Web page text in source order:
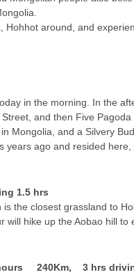
around, and
in the morning. In the
and then Five Pagoda
Mongolia, and a Silvery
years ago and resided
1.5 hrs
the closest grassland to
hike up the Aobao hill
hours 240Km, 3 hrs